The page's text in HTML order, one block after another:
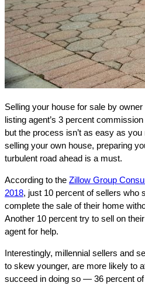
Selling your house for sale by
listing agent’s 3 percent
but the process isn’t as easy as
selling your own house, preparing
turbulent road ahead is a must.
According to the Zillow Group
2018, just 10 percent of sellers who
complete the sale of their home
Another 10 percent try to sell on
agent for help.
Interestingly, millennial sellers and
to skew younger, are more likely to
succeed in doing so — 36 percent